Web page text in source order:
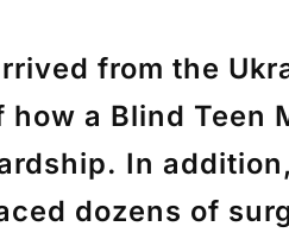
from the
a Blind Teen
In
dozens of